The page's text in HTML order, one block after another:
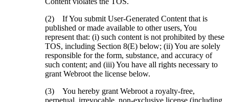
(2) If You submit User-Generated Content that is
published or made available to other users, You
represent that: (i) such content is not prohibited by these
TOS, including Section 8(E) below; (ii) You are solely
responsible for the form, substance, and accuracy of
such content; and (iii) You have all rights necessary to
grant Webroot the license below.
(3) You hereby grant Webroot a royalty-free,
perpetual, irrevocable, non-exclusive license (including